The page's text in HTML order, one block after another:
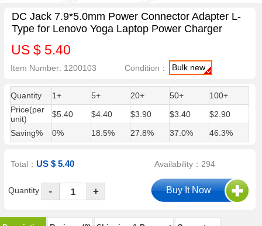
DC Jack 7.9*5.0mm Power Connector Adapter L-
Type for Lenovo Yoga Laptop Power Charger
US $ 5.40
Item Number: 1200103 Condition： Bulk new
Quantity 1+ 5+ 20+ 50+
100+
Price(per
unit)
$5.40 $4.40 $3.90 $3.40
$2.90
Saving%
0% 18.5% 27.8% 37.0% 46.3%
Total：US $ 5.40 Availability：294
Quantity - +